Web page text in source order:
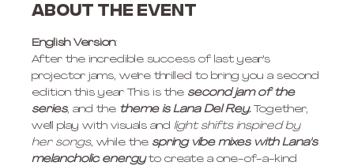
About the event
English Version:
After the incredible success of last year's
projector jams, we're thrilled to bring you a second
edition this year This is the second jam of the
series, and the theme is Lana Del Rey. Together,
we'll play with visuals and light shifts inspired by
her songs, while the spring vibe mixes with Lana's
melancholic energy to create a one-of-a-kind